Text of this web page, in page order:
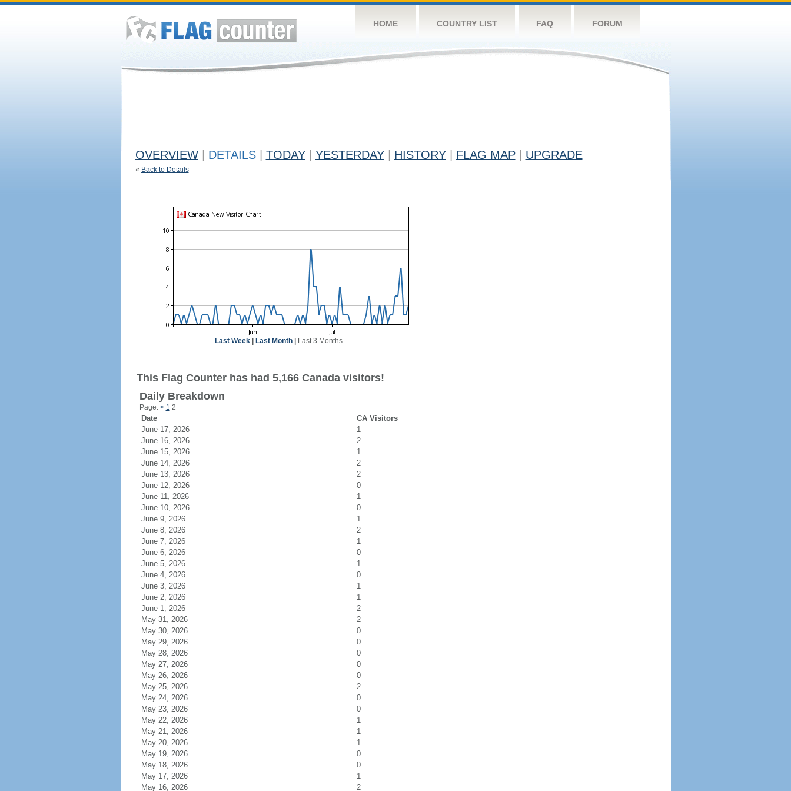
HOME COUNTRY LIST FAQ FORUM
OVERVIEW DETAILS TODAY YESTERDAY HISTORY FLAG MAP UPGRADE
« Back to Details
Last Week Last Month Last 3 Months
This Flag Counter has had 5,166 Canada visitors!
Daily Breakdown
Page: < 1 2
Date
CA Visitors
June 17, 2026
1
June 16, 2026
2
June 15, 2026
1
June 14, 2026
2
June 13, 2026
2
June 12, 2026
0
June 11, 2026
1
June 10, 2026
0
June 9, 2026
1
June 8, 2026
2
June 7, 2026
1
June 6, 2026
0
June 5, 2026
1
June 4, 2026
0
June 3, 2026
1
June 2, 2026
1
June 1, 2026
2
May 31, 2026
2
May 30, 2026
0
May 29, 2026
0
May 28, 2026
0
May 27, 2026
0
May 26, 2026
0
May 25, 2026
2
May 24, 2026
0
May 23, 2026
0
May 22, 2026
1
May 21, 2026
1
May 20, 2026
1
May 19, 2026
0
May 18, 2026
0
May 17, 2026
1
May 16, 2026
2